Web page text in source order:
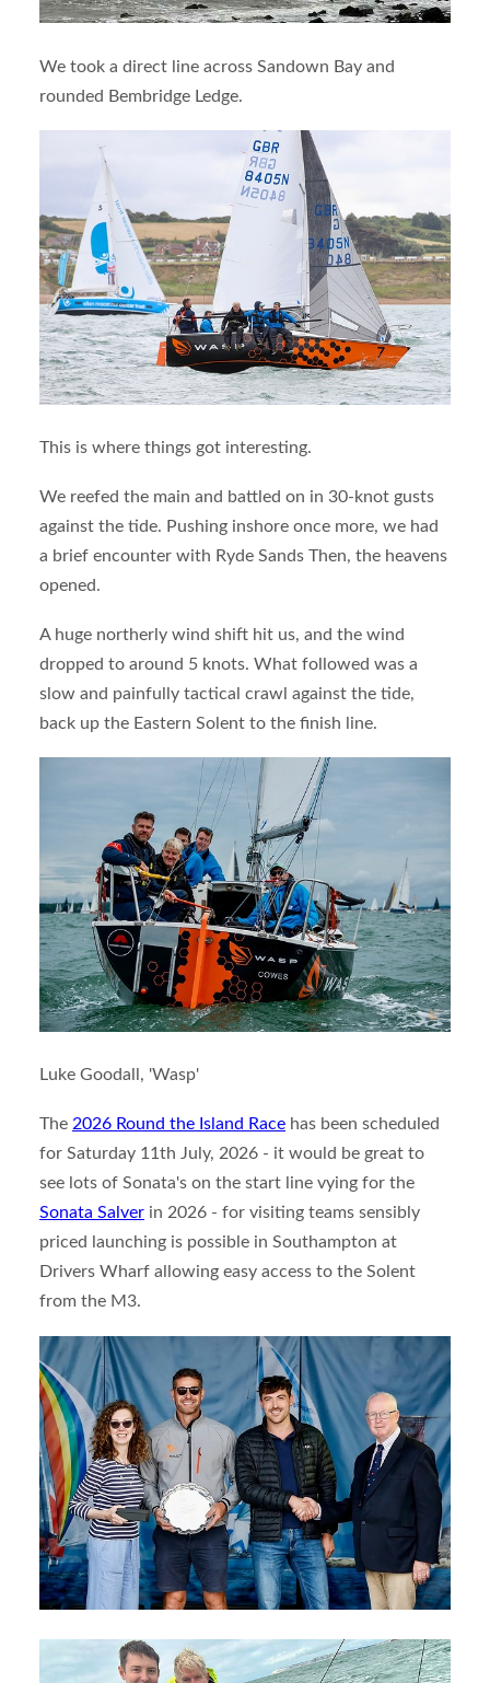
We took a direct line across Sandown Bay and
rounded Bembridge Ledge.
This is where things got interesting.
We reefed the main and battled on in 30-knot gusts
against the tide. Pushing inshore once more, we had
a brief encounter with Ryde Sands Then, the heavens
opened.
A huge northerly wind shift hit us, and the wind
dropped to around 5 knots. What followed was a
slow and painfully tactical crawl against the tide,
back up the Eastern Solent to the finish line.
Luke Goodall, 'Wasp'
The 2026 Round the Island Race has been scheduled
for Saturday 11th July, 2026 - it would be great to
see lots of Sonata's on the start line vying for the
Sonata Salver in 2026 - for visiting teams sensibly
priced launching is possible in Southampton at
Drivers Wharf allowing easy access to the Solent
from the M3.